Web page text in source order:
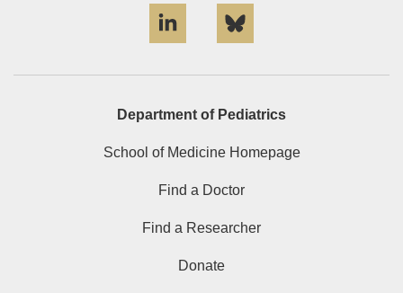
Department of Pediatrics
School of Medicine Homepage
Find a Doctor
Find a Researcher
Donate